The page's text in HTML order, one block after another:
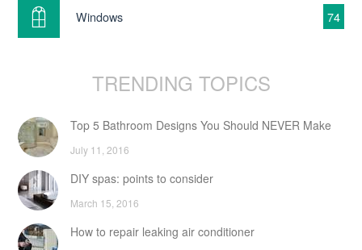
Windows 74
TRENDING TOPICS
Top 5 Bathroom Designs You Should NEVER Make
July 11, 2016
DIY spas: points to consider
March 15, 2016
How to repair leaking air conditioner